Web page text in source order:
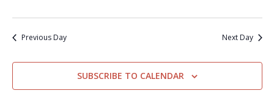
Previous Day Next Day
SUBSCRIBE TO CALENDAR